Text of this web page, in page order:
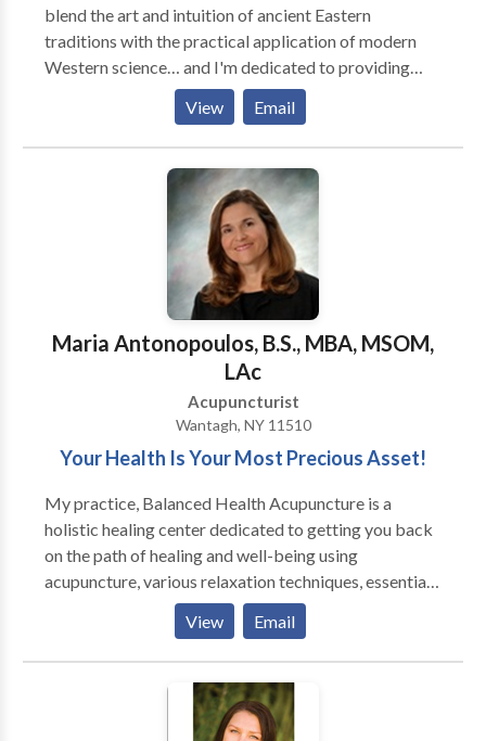
blend the art and intuition of ancient Eastern
traditions with the practical application of modern
Western science… and I'm dedicated to providing
powerful, personalized care. I *love* helping people
heal themselves. My specialties are musculoskeletal
dysfunction (neck, back, knees, etc), sleep, and stress
disorders, but I treat everything from migraines to
evicting overdue babies. My medical massage skills
are a combination of advanced techniques. I use the
neurological system to reset tight muscles, and
release fascial adhesions, so it lasts longer than a
typical massage. My acupuncture is extremely gentle:
Most patients fall asleep during my treatments. I only
see one patient at a time, and the session includes
whatever combination of needles and bodywork are
free (tell a friend!).
View Email
Maria Antonopoulos, B.S., MBA, MSOM,
LAc
Acupuncturist
Wantagh, NY 11510
Your Health Is Your Most Precious Asset!
My practice, Balanced Health Acupuncture is a
holistic healing center dedicated to getting you back
on the path of healing and well-being using
acupuncture, various relaxation techniques, essential
oils, Chinese Herbal Medicine microcurrent and color
light therapy. I believe that a great number of our
physical symptoms start with stress. My gentle,
alternative approach relieves health issues and helps
you get relief from the physical symptoms and fatigue
View Email